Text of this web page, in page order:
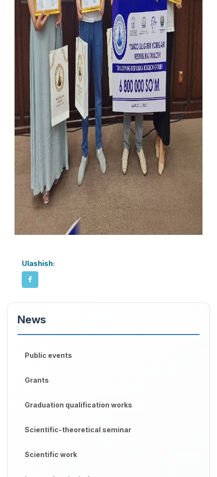
Ulashish:
News
Public events
Grants
Graduation qualification works
Scientific-theoretical seminar
Scientific work